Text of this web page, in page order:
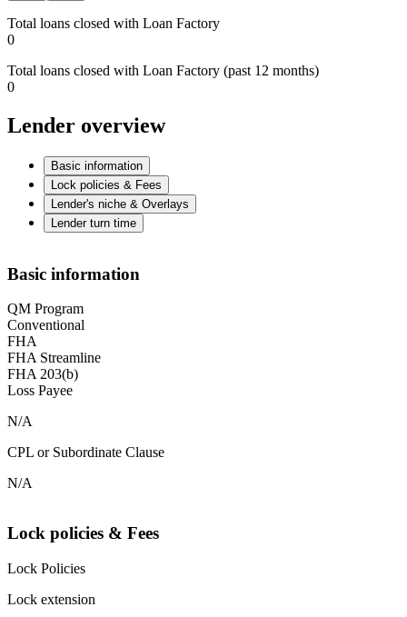
Total loans closed with Loan Factory
0
Total loans closed with Loan Factory (past 12 months)
0
Lender overview
Basic information
Lock policies & Fees
Lender's niche & Overlays
Lender turn time
Basic information
QM Program
Conventional
FHA
FHA Streamline
FHA 203(b)
Loss Payee
N/A
CPL or Subordinate Clause
N/A
Lock policies & Fees
Lock Policies
Lock extension